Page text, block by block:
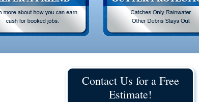
Contact Us for a Free
Estimate!